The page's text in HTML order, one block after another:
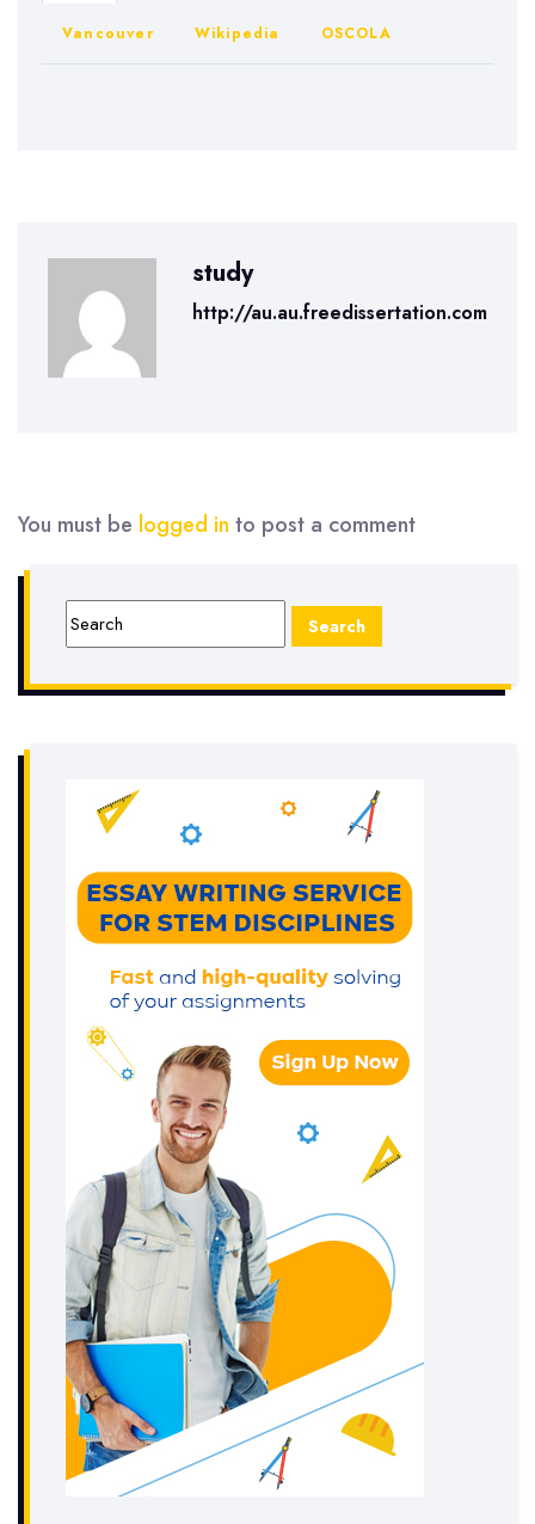
Vancouver Wikipedia OSCOLA
study
http://au.au.freedissertation.com
You must be logged in to post a comment